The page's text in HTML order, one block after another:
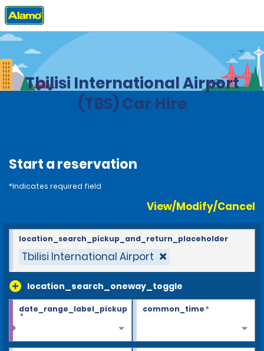
Home Locations
Tbilisi International Airport
(TBS) Car Hire
Start a reservation
*Indicates required field
View/Modify/Cancel
Tbilisi International Airport
location_search_oneway_toggle
location_search_pickup_and_return_placeholder
date_range_label_pickup
*
common_time*